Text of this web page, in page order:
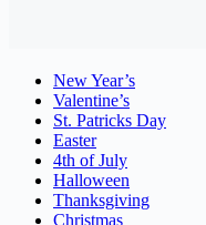
New Year’s
Valentine’s
St. Patricks Day
Easter
4th of July
Halloween
Thanksgiving
Christmas